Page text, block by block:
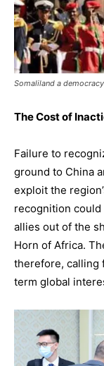
Somaliland a
The Cost of
Failure to
ground to China
exploit the
recognition
allies out of the
Horn of Africa.
therefore, calling
term global